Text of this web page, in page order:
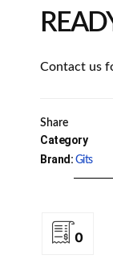
Contact us
Share
Category
Brand: Gits
0